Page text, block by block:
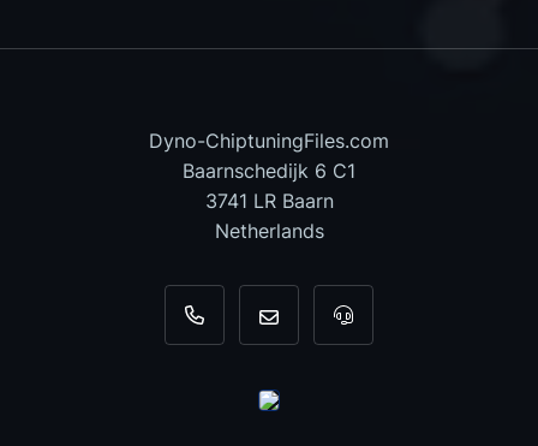
Dyno-ChiptuningFiles.com
Baarnschedijk 6 C1
3741 LR Baarn
Netherlands
+31 35 820 0967
info@dyno-For tool support,